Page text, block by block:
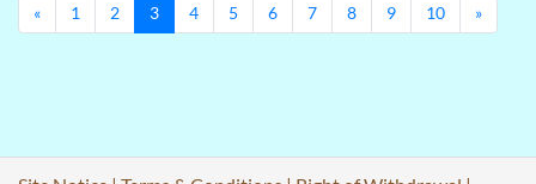
«Previous
1 2 3 4 5 6 7 8 9 10 »Next